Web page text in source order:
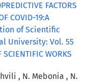
FACTORS
COVID-19:A
of Scientific
University: Vol. 55
WORKS
, N. Mebonia , N.